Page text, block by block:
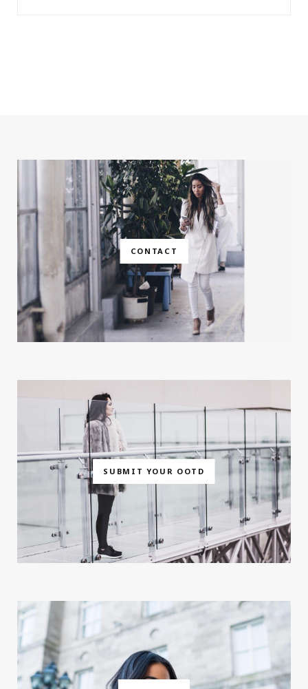
CONTACT
SUBMIT YOUR OOTD